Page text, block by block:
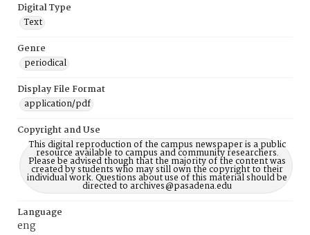
Digital Type
Text
Genre
periodical
Display File Format
application/pdf
Copyright and Use
This digital reproduction of the campus newspaper is a public
resource available to campus and community researchers.
Please be advised though that the majority of the content was
created by students who may still own the copyright to their
individual work. Questions about use of this material should be
directed to archives@pasadena.edu
Language
eng